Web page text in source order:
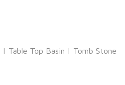
| Table Top Basin | Tomb Stone